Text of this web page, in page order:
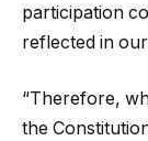
participation
reflected in
“Therefore,
the